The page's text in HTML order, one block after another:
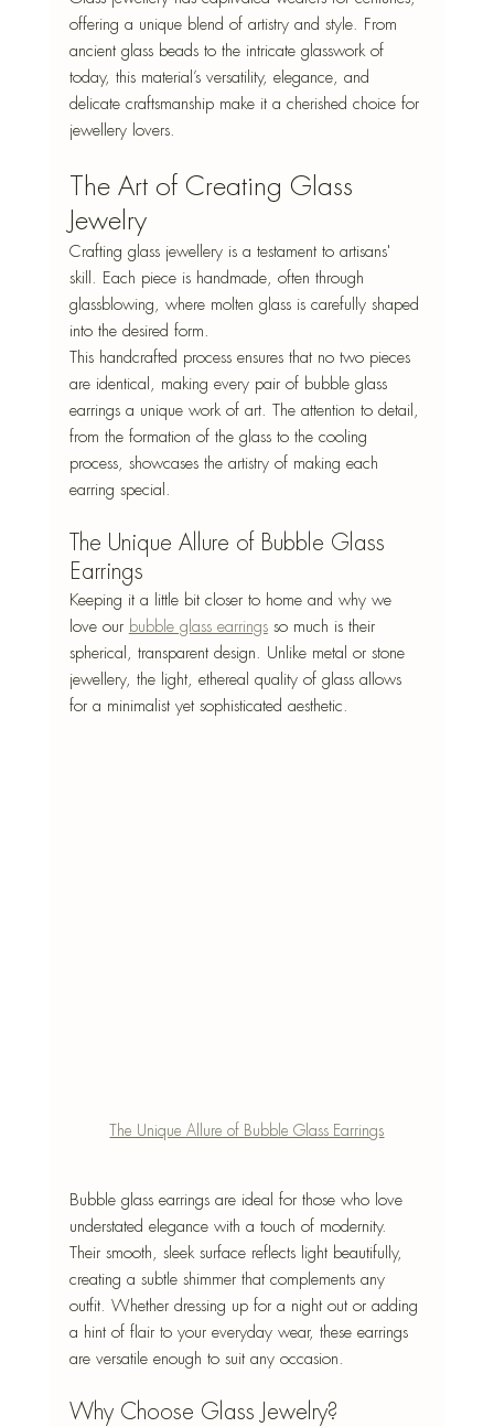
offering a unique blend of artistry and style. From
ancient glass beads to the intricate glasswork of
today, this material’s versatility, elegance, and
delicate craftsmanship make it a cherished choice for
jewellery lovers.
The Art of Creating Glass
Jewelry
Crafting glass jewellery is a testament to artisans'
skill. Each piece is handmade, often through
glassblowing, where molten glass is carefully shaped
into the desired form.
This handcrafted process ensures that no two pieces
are identical, making every pair of bubble glass
earrings a unique work of art. The attention to detail,
from the formation of the glass to the cooling
process, showcases the artistry of making each
earring special.
The Unique Allure of Bubble Glass
Earrings
Keeping it a little bit closer to home and why we
love our bubble glass earrings so much is their
spherical, transparent design. Unlike metal or stone
jewellery, the light, ethereal quality of glass allows
for a minimalist yet sophisticated aesthetic.
The Unique Allure of Bubble Glass Earrings
Bubble glass earrings are ideal for those who love
understated elegance with a touch of modernity.
Their smooth, sleek surface reflects light beautifully,
creating a subtle shimmer that complements any
outfit. Whether dressing up for a night out or adding
a hint of flair to your everyday wear, these earrings
are versatile enough to suit any occasion.
Why Choose Glass Jewelry?